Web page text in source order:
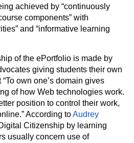
achieved by “continuously
components” with
and “informative learning
giving students their own
“To own one’s domain gives
of how Web technologies work.
position to control their work,
According to Audrey
Citizenship by learning
usually concern use of